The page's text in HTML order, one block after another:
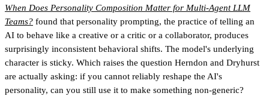
When Does Personality Composition Matter for Multi-Agent LLM
Teams? found that personality prompting, the practice of telling an
AI to behave like a creative or a critic or a collaborator, produces
surprisingly inconsistent behavioral shifts. The model's underlying
character is sticky. Which raises the question Herndon and Dryhurst
are actually asking: if you cannot reliably reshape the AI's
personality, can you still use it to make something non-generic?